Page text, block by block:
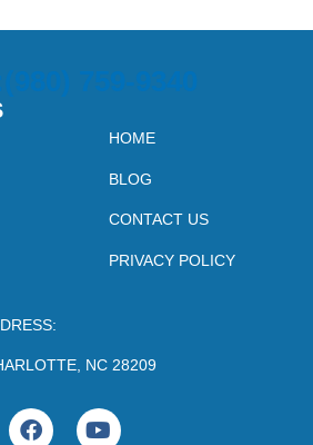
HOME
BLOG
CONTACT US
PRIVACY POLICY
NC 28209
F
Y